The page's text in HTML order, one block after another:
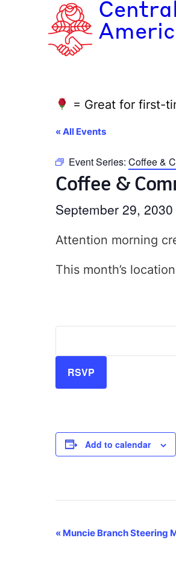
= Great for first-
« All Events
Event Series: Coffee &
Coffee &
September 29, 2030
Attention morning
This month’s
RSVP
Add to calendar
Event
« Muncie Branch Steering